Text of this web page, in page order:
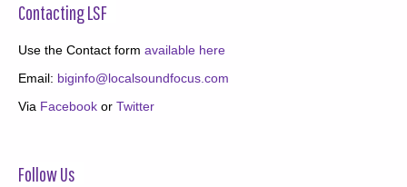
Contacting LSF
Use the Contact form available here
Email: biginfo@localsoundfocus.com
Via Facebook or Twitter
Follow Us